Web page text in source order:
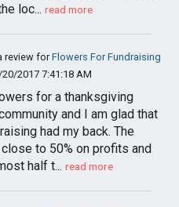
loc... read more
review forFlowers For Fundraising
20/2017 7:41:18 AM
for a thanksgiving
and I am glad that
had my back. The
to 50% on profits and
half t... read more